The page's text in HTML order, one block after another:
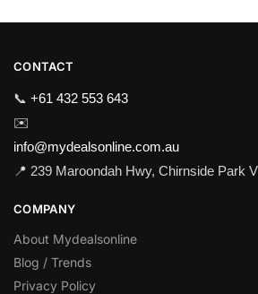
CONTACT
📞 +61 432 553 643
✉️
info@mydealsonline.com.au
📍 239 Maroondah Hwy, Chirnside Park
COMPANY
About Mydealsonline
Blog / Trends
Privacy Policy